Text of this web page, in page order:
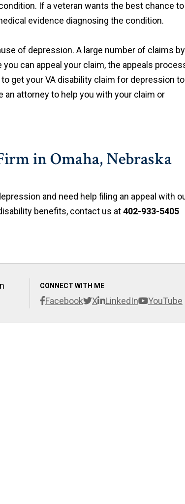
If a veteran wants the best chance to
evidence diagnosing the condition.
of depression. A large number of claims by
you can appeal your claim, the appeals
get your VA disability claim for depression to
an attorney to help you with your claim or
in Omaha, Nebraska
and need help filing an appeal with
benefits, contact us at402-933-5405
CONNECT WITH ME
Facebook X LinkedIn YouTube